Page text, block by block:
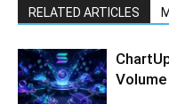
RELATED ARTICLES